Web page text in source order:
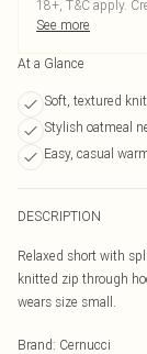
18+, T&C apply.
See more
At a Glance
Soft, textured
Stylish oatmeal
Easy, casual
DESCRIPTION
Relaxed short with
knitted zip through
wears size small.
Brand: Cernucci